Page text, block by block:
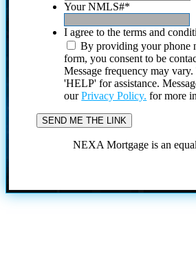
Your NMLS#*
I agree to the terms and
By providing your phone
form, you consent to be
Message frequency may
'HELP' for assistance.
ourPrivacy Policy. for more
NEXA Mortgage is an